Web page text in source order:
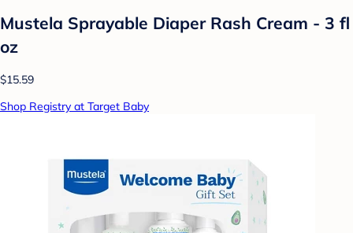
Mustela Sprayable Diaper Rash Cream - 3 fl
oz
$15.59
Shop Registry at Target Baby